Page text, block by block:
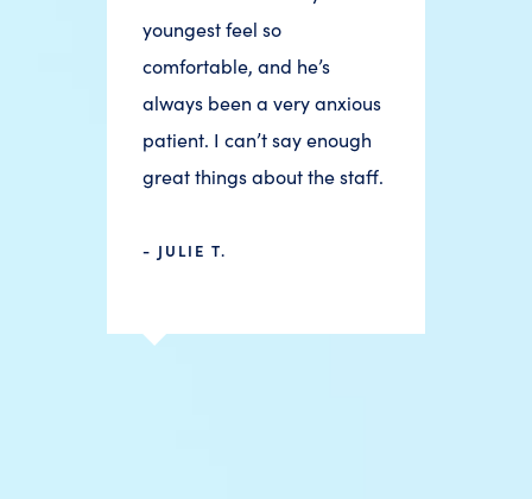
youngest feel so
comfortable, and he’s
always been a very anxious
patient. I can’t say enough
great things about the staff.
- JULIE T.